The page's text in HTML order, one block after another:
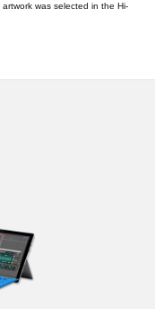
was selected in the Hi-